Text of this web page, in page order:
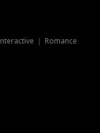
｜ Romance